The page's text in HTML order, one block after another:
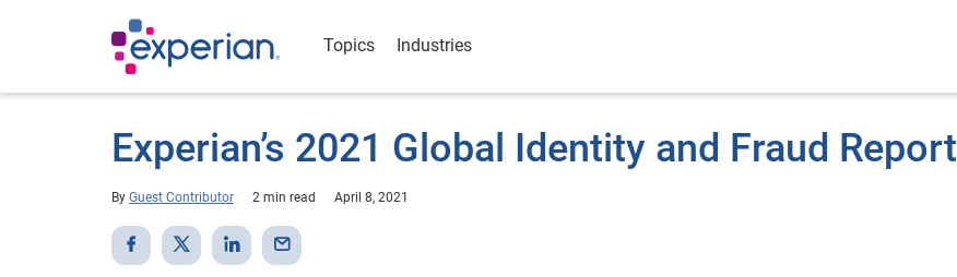
Topics Industries
Experian’s 2021 Global Identity and Fraud Report
By Guest Contributor 2 min read April 8, 2021